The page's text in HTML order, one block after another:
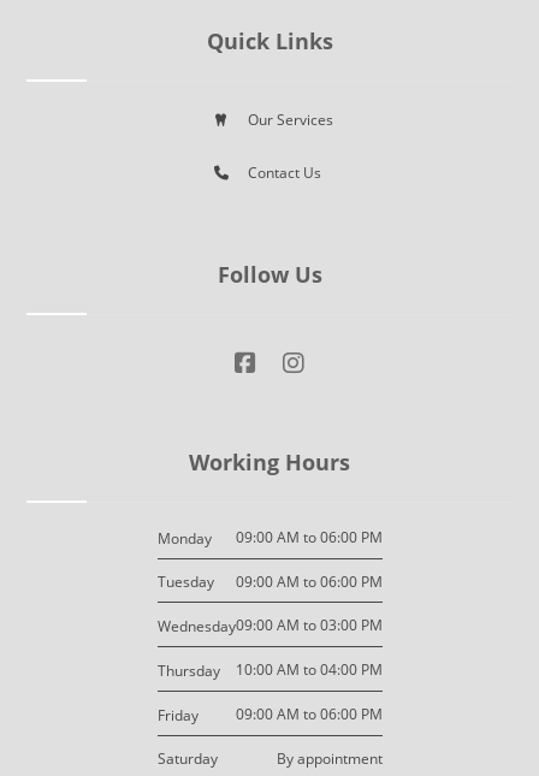
Quick Links
Our Services
Contact Us
Follow Us
Working Hours
Monday 09:00 AM to 06:00 PM
Tuesday 09:00 AM to 06:00 PM
Wednesday09:00 AM to 03:00 PM
Thursday 10:00 AM to 04:00 PM
Friday 09:00 AM to 06:00 PM
Saturday By appointment